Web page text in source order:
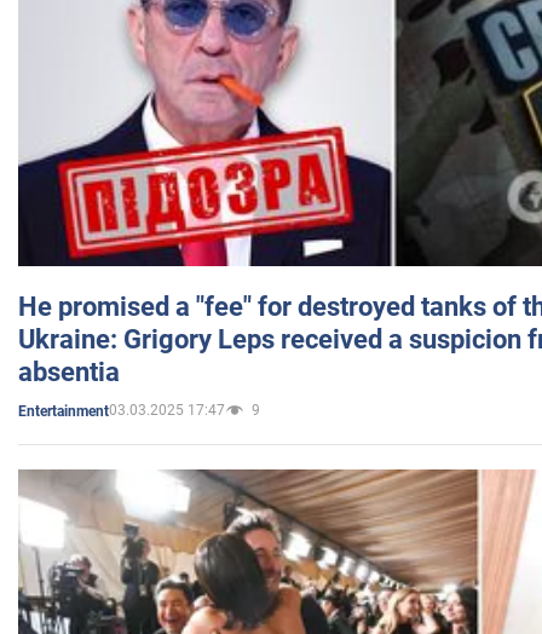
He promised a "fee" for destroyed tanks of
Ukraine: Grigory Leps received a suspicion
absentia
Entertainment03.03.2025 17:47 9